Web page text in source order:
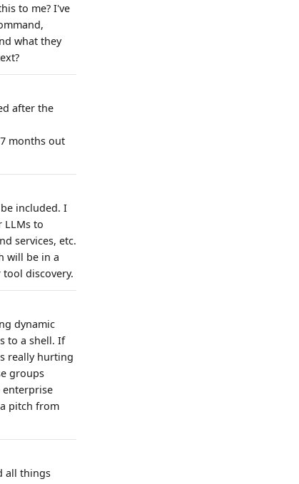
to me? I've
what they
after the
months out
included. I
LLMs to
services, etc.
will be in a
discovery.
dynamic
to a shell. If
really hurting
groups
pitch from
all things